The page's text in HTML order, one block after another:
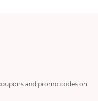
and promo codes on